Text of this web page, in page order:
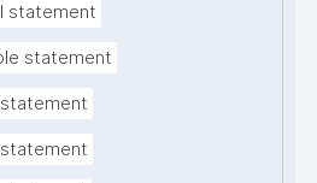
statement
statement